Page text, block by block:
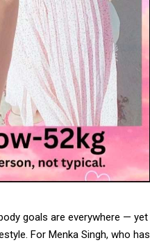
goals are everywhere — yet
For Menka Singh, who has